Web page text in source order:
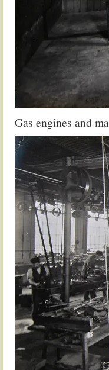
Gas engines and